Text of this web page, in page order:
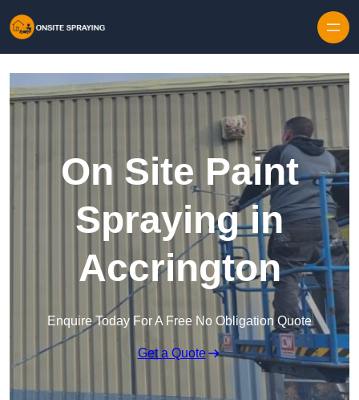
On Site Paint
Spraying in
Accrington
Enquire Today For A Free No Obligation Quote
Get a Quote